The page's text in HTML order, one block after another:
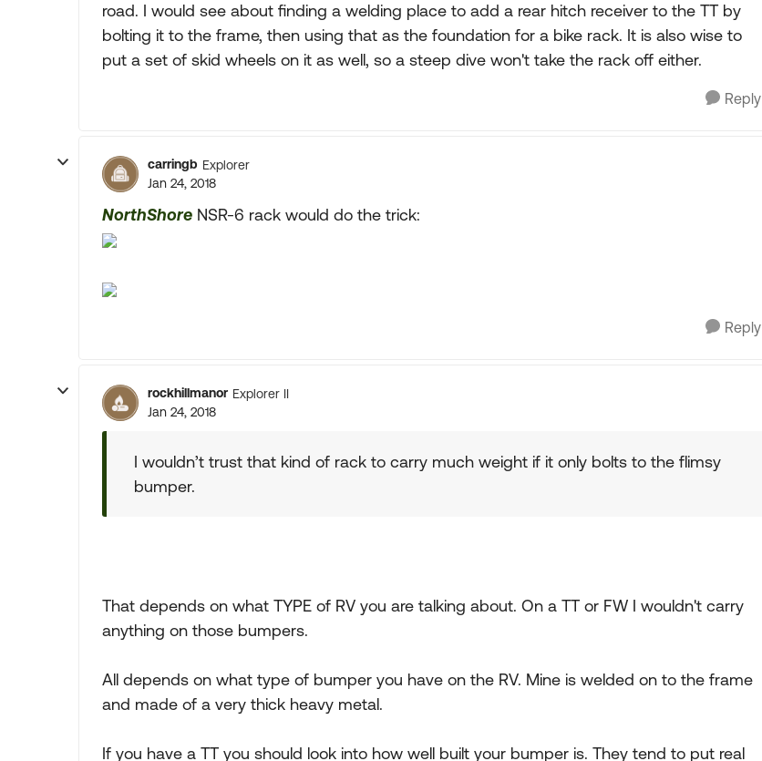
road. I would see about finding a welding place to add a rear hitch receiver to the TT by
bolting it to the frame, then using that as the foundation for a bike rack. It is also wise to
put a set of skid wheels on it as well, so a steep dive won't take the rack off either.
Reply
carringb Explorer
Jan 24, 2018
NorthShore NSR-6 rack would do the trick:
Reply
rockhillmanor Explorer II
Jan 24, 2018
I wouldn’t trust that kind of rack to carry much weight if it only bolts to the flimsy
bumper.
That depends on what TYPE of RV you are talking about. On a TT or FW I wouldn't carry
anything on those bumpers.
All depends on what type of bumper you have on the RV. Mine is welded on to the frame
and made of a very thick heavy metal.
If you have a TT you should look into how well built your bumper is. They tend to put real